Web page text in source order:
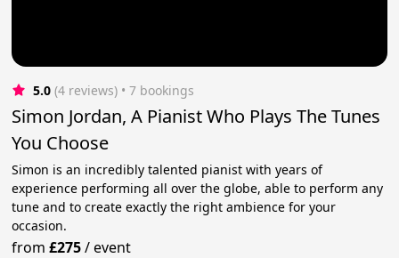
5.0 (4 reviews) • 7 bookings
Simon Jordan, A Pianist Who Plays The Tunes
You Choose
Simon is an incredibly talented pianist with years of
experience performing all over the globe, able to perform any
tune and to create exactly the right ambience for your
occasion.
from£275/event